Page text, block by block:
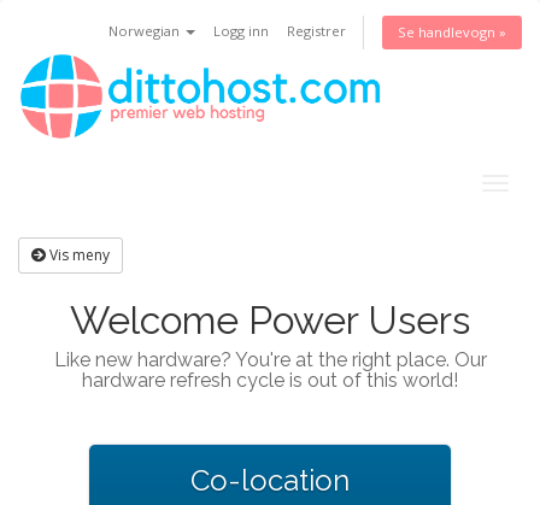
Norwegian Logg inn Registrer Se handlevogn »
Vis meny
Welcome Power Users
Like new hardware? You're at the right place. Our
hardware refresh cycle is out of this world!
Co-location